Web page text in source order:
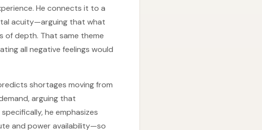
He connects it to a
acuity—arguing that what
of depth. That same theme
all negative feelings would
shortages moving from
arguing that
he emphasizes
and power availability—so